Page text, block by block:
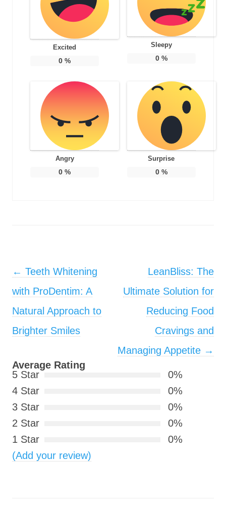
Excited
0 %
Sleepy
0%
Angry
0 %
Surprise
0%
Post navigation
← Teeth Whitening
with ProDentim: A
Natural Approach to
Brighter Smiles
LeanBliss: The
Ultimate Solution for
Reducing Food
Cravings and
Managing Appetite →
Average Rating
5 Star
0%
4 Star
0%
3 Star
0%
2 Star
0%
1 Star
0%
(Add your review)